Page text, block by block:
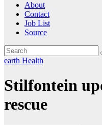
About
Contact
Job List
Source
earth Health
Stilfontein
rescue